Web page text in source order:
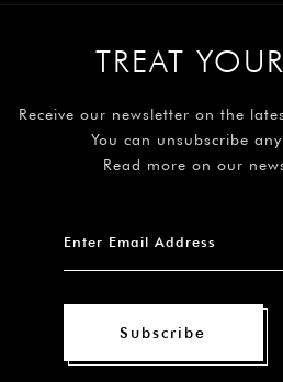
TREAT
Receive our newsletter on the
You can unsubscribe
Read more on our
Subscribe